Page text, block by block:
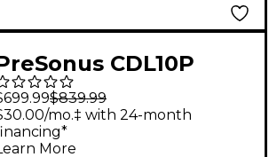
CDL10P
Directivity
Reinforcement
$839.99
mo.‡ with 24-month
More